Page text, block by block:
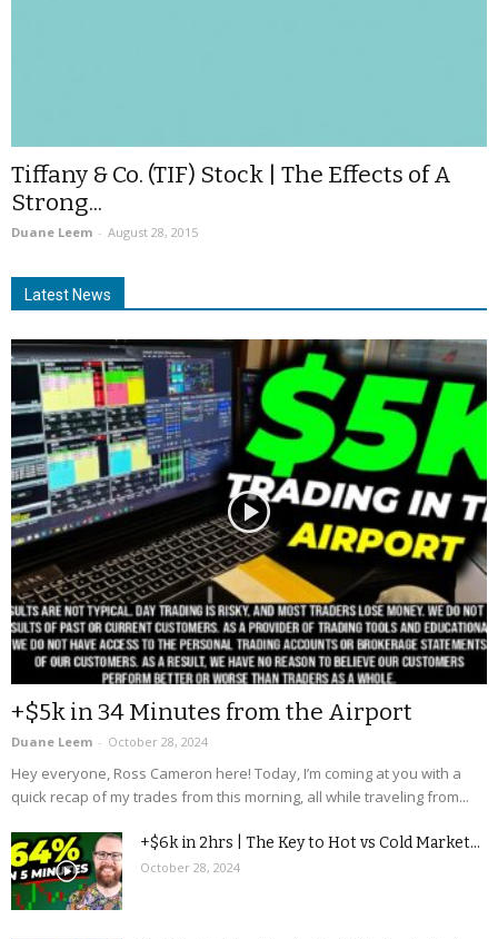
Tiffany & Co. (TIF) Stock | The Effects of A
Strong...
Duane Leem - August 28, 2015
Latest News
+$5k in 34 Minutes from the Airport
Duane Leem - October 28, 2024
Hey everyone, Ross Cameron here! Today, I’m coming at you with a
quick recap of my trades from this morning, all while traveling from...
+$6k in 2hrs | The Key to Hot vs Cold Market...
October 28, 2024